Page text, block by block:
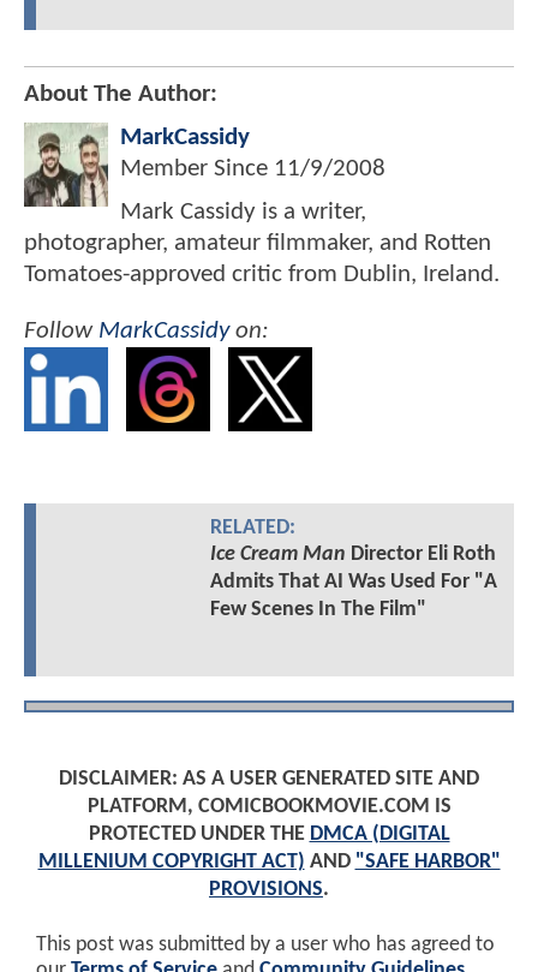
About The Author:
MarkCassidy
Member Since 11/9/2008
Mark Cassidy is a writer,
photographer, amateur filmmaker, and Rotten
Tomatoes-approved critic from Dublin, Ireland.
Follow MarkCassidyon:
RELATED:
Ice Cream Man Director Eli Roth
Admits That AI Was Used For "A
Few Scenes In The Film"
DISCLAIMER: AS A USER GENERATED SITE AND
PLATFORM, COMICBOOKMOVIE.COM IS
PROTECTED UNDER THE DMCA (DIGITAL
MILLENIUM COPYRIGHT ACT) AND "SAFE HARBOR"
PROVISIONS.
This post was submitted by a user who has agreed to